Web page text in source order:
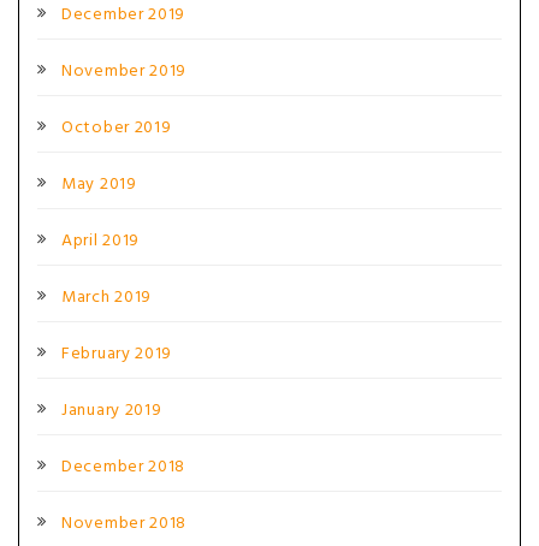
December 2019
November 2019
October 2019
May 2019
April 2019
March 2019
February 2019
January 2019
December 2018
November 2018